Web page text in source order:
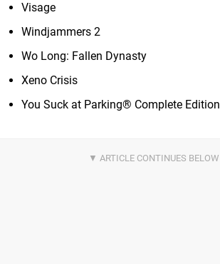
Visage
Windjammers 2
Wo Long: Fallen Dynasty
Xeno Crisis
You Suck at Parking® Complete Edition